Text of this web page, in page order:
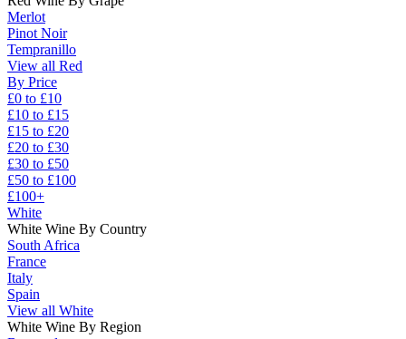
Merlot
Pinot Noir
Tempranillo
View all Red
By Price
£0 to £10
£10 to £15
£15 to £20
£20 to £30
£30 to £50
£50 to £100
£100+
White
White Wine By Country
South Africa
France
Italy
Spain
View all White
White Wine By Region